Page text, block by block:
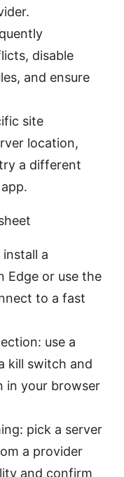
disable
and ensure
site
location,
a different
a
Edge or use the
to a fast
use a
kill switch and
in your browser
pick a server
a provider
and confirm